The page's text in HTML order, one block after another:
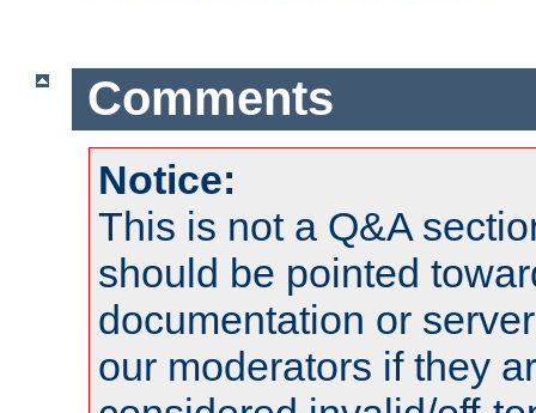
Comments
Notice:
This is not a Q&A
should be pointed
documentation or
our moderators if they